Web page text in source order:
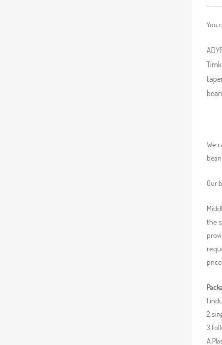
You
We
Our
the